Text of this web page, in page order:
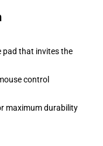
pad that invites the
control
maximum durability